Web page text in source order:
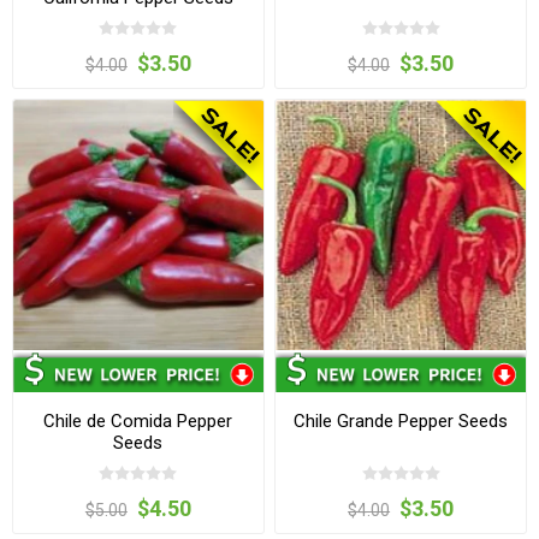
$4.00 $3.50 $4.00 $3.50
Chile de Comida Pepper
Seeds
$5.00 $4.50
Chile Grande Pepper Seeds
$4.00 $3.50